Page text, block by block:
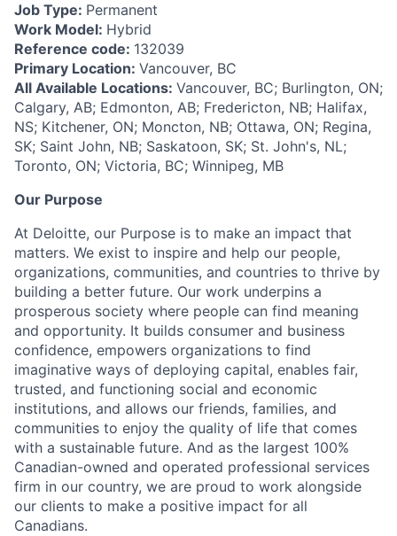
Job Type: Permanent
Work Model: Hybrid
Reference code: 132039
Primary Location: Vancouver, BC
All Available Locations: Vancouver, BC; Burlington, ON;
Calgary, AB; Edmonton, AB; Fredericton, NB; Halifax,
NS; Kitchener, ON; Moncton, NB; Ottawa, ON; Regina,
SK; Saint John, NB; Saskatoon, SK; St. John's, NL;
Toronto, ON; Victoria, BC; Winnipeg, MB
Our Purpose
At Deloitte, our Purpose is to make an impact that
matters. We exist to inspire and help our people,
organizations, communities, and countries to thrive by
building a better future. Our work underpins a
prosperous society where people can find meaning
and opportunity. It builds consumer and business
confidence, empowers organizations to find
imaginative ways of deploying capital, enables fair,
trusted, and functioning social and economic
institutions, and allows our friends, families, and
communities to enjoy the quality of life that comes
with a sustainable future. And as the largest 100%
Canadian-owned and operated professional services
firm in our country, we are proud to work alongside
our clients to make a positive impact for all
Canadians.